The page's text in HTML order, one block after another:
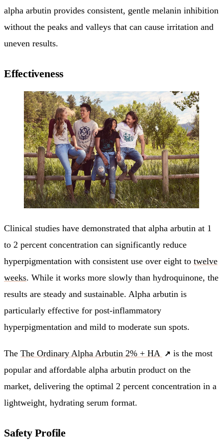
alpha arbutin provides consistent, gentle melanin inhibition
without the peaks and valleys that can cause irritation and
uneven results.
Effectiveness
Clinical studies have demonstrated that alpha arbutin at 1
to 2 percent concentration can significantly reduce
hyperpigmentation with consistent use over eight to twelve
weeks. While it works more slowly than hydroquinone, the
results are steady and sustainable. Alpha arbutin is
particularly effective for post-inflammatory
hyperpigmentation and mild to moderate sun spots.
The The Ordinary Alpha Arbutin 2% + HA
is the most
popular and affordable alpha arbutin product on the
market, delivering the optimal 2 percent concentration in a
lightweight, hydrating serum format.
Safety Profile